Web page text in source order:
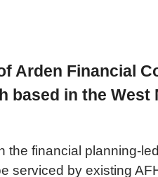
Arden Financial
based in the
financial planning-
serviced by existing